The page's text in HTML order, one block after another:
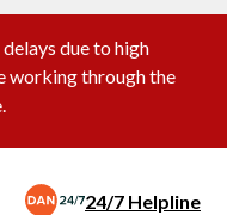
alert
due to high
working through the
24/7 Helpline